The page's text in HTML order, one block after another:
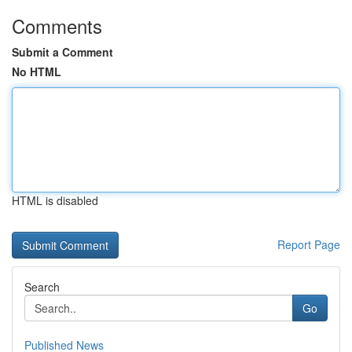
Comments
Submit a Comment
No HTML
HTML is disabled
Report Page
Search
Go
Published News